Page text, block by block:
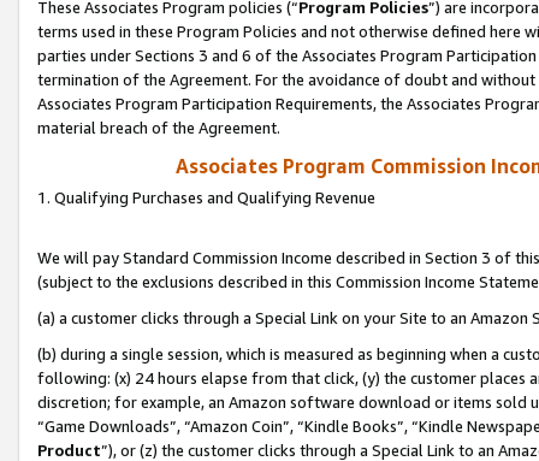
These Associates Program policies (“Program Policies”) are
terms used in these Program Policies and not otherwise defined
parties under Sections 3 and 6 of the Associates Program
termination of the Agreement. For the avoidance of doubt and
Associates Program Participation Requirements, the Associates
material breach of the Agreement.
Associates Program Commission
1. Qualifying Purchases and Qualifying Revenue
We will pay Standard Commission Income described in Section 3 of
(subject to the exclusions described in this Commission Income
(a) a customer clicks through a Special Link on your Site to an Amazon
(b) during a single session, which is measured as beginning when a
following: (x) 24 hours elapse from that click, (y) the customer
discretion; for example, an Amazon software download or items sold
“Game Downloads”, “Amazon Coin”, “Kindle Books”, “Kindle
Product”), or (z) the customer clicks through a Special Link to an